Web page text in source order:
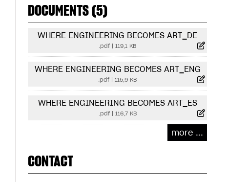
DOCUMENTS (5)
WHERE ENGINEERING BECOMES ART_DE
.pdf |119,1 KB
WHERE ENGINEERING BECOMES ART_ENG
.pdf |115,9 KB
WHERE ENGINEERING BECOMES ART_ES
.pdf| 116,7 KB
more ...
CONTACT